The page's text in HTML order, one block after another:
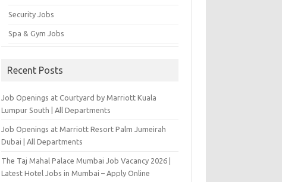
Security Jobs
Spa & Gym Jobs
Recent Posts
Job Openings at Courtyard by Marriott Kuala
Lumpur South | All Departments
Job Openings at Marriott Resort Palm Jumeirah
Dubai | All Departments
The Taj Mahal Palace Mumbai Job Vacancy 2026 |
Latest Hotel Jobs in Mumbai – Apply Online